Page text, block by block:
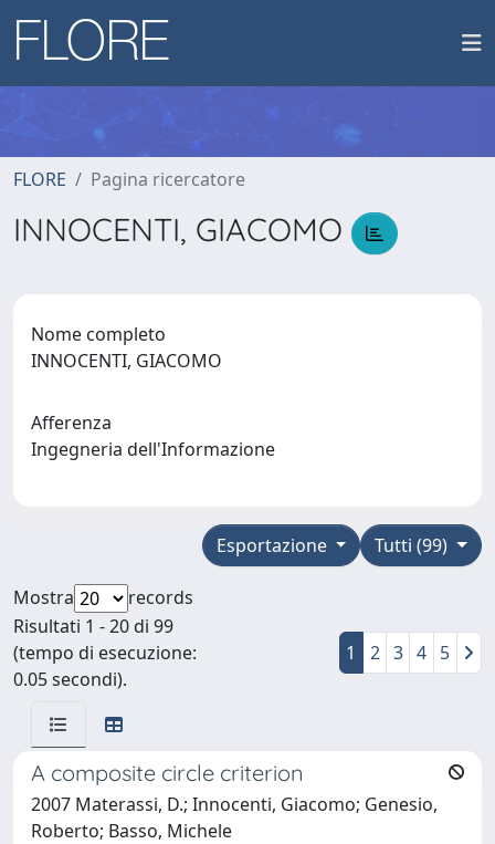
FLORE Pagina ricercatore
INNOCENTI, GIACOMO
Nome completo
INNOCENTI, GIACOMO
Afferenza
Ingegneria dell'Informazione
Tutti (99)
Esportazione
Mostra
records
Risultati 1 - 20 di 99
(tempo di esecuzione:
0.05 secondi).
1 2 3 4 5
A composite circle criterion
2007 Materassi, D.; Innocenti, Giacomo; Genesio,
Roberto; Basso, Michele